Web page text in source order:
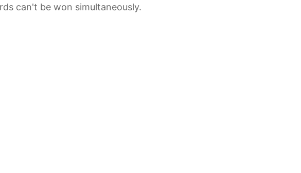
can't be won simultaneously.